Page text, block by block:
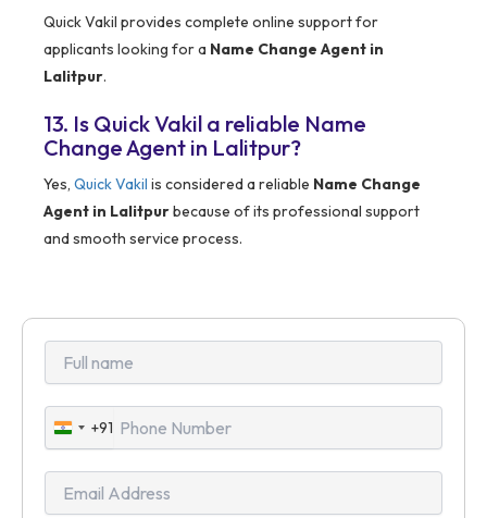
Quick Vakil provides complete online support for
applicants looking for a Name Change Agent in
Lalitpur.
13. Is Quick Vakil a reliable Name
Change Agent in Lalitpur?
Yes, Quick Vakil is considered a reliable Name Change
Agent in Lalitpurbecause of its professional support
and smooth service process.
India
+91
+91